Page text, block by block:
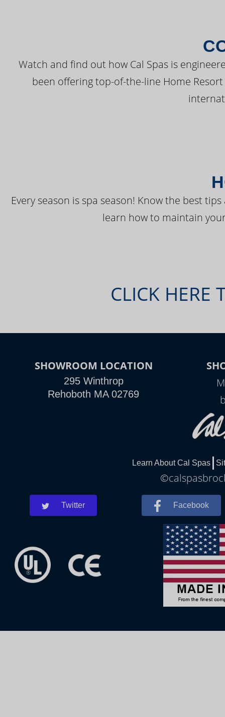
Watch and find out how Cal Spas is
been offering top-of-the-line Home
Every season is spa season! Know the best
learn how to maintain
CLICK HERE
SHOWROOM LOCATION
295 Winthrop
Rehoboth MA 02769
Learn About Cal Spas
Twitter Facebook